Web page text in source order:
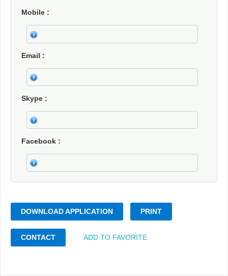
Mobile
Email
Skype
Facebook
DOWNLOAD APPLICATION PRINT
CONTACT ADD TO FAVORITE